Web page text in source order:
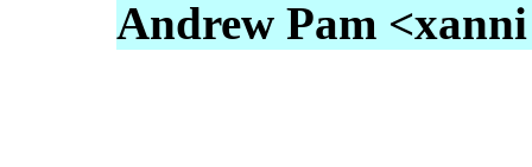
Andrew Pam